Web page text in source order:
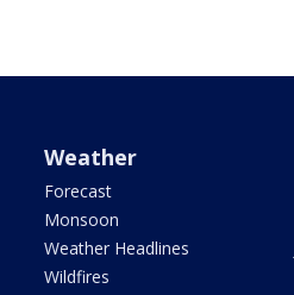
Weather
Forecast
Monsoon
Weather Headlines
Wildfires